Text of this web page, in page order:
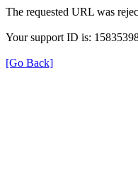
The requested URL was
Your support ID is:
[Go Back]